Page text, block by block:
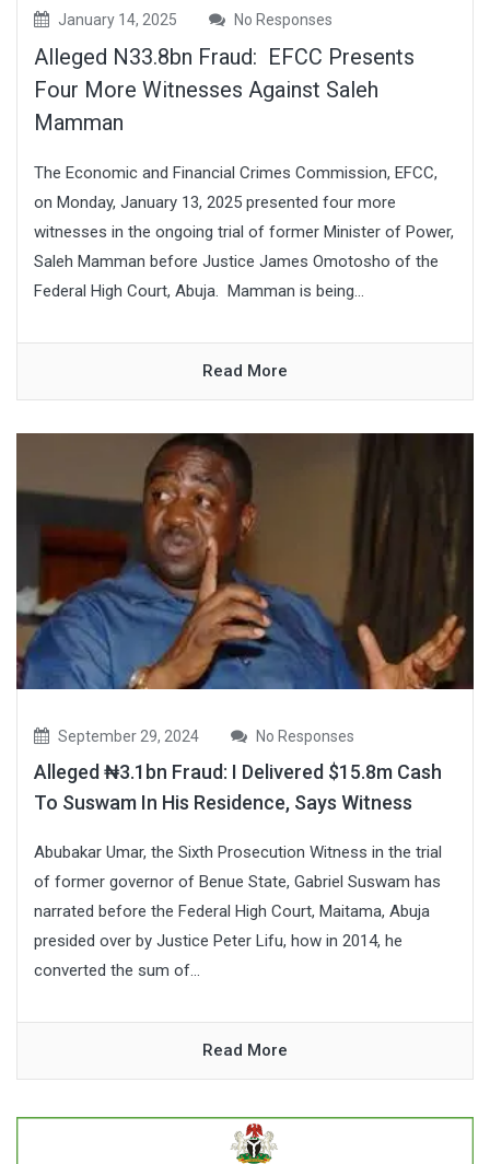
January 14, 2025 No Responses
Alleged N33.8bn Fraud: EFCC Presents
Four More Witnesses Against Saleh
Mamman
The Economic and Financial Crimes Commission, EFCC,
on Monday, January 13, 2025 presented four more
witnesses in the ongoing trial of former Minister of Power,
Saleh Mamman before Justice James Omotosho of the
Federal High Court, Abuja. Mamman is being...
Read More
September 29, 2024 No Responses
Alleged ₦3.1bn Fraud: I Delivered $15.8m Cash
To Suswam In His Residence, Says Witness
Abubakar Umar, the Sixth Prosecution Witness in the trial
of former governor of Benue State, Gabriel Suswam has
narrated before the Federal High Court, Maitama, Abuja
presided over by Justice Peter Lifu, how in 2014, he
converted the sum of...
Read More